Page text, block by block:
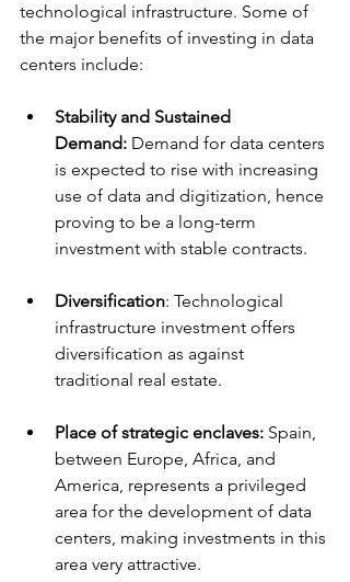
technological infrastructure. Some of
the major benefits of investing in data
centers include:
Stability and Sustained
Demand: Demand for data centers
is expected to rise with increasing
use of data and digitization, hence
proving to be a long-term
investment with stable contracts.
Diversification: Technological
infrastructure investment offers
diversification as against
traditional real estate.
Place of strategic enclaves: Spain,
between Europe, Africa, and
America, represents a privileged
area for the development of data
centers, making investments in this
area very attractive.